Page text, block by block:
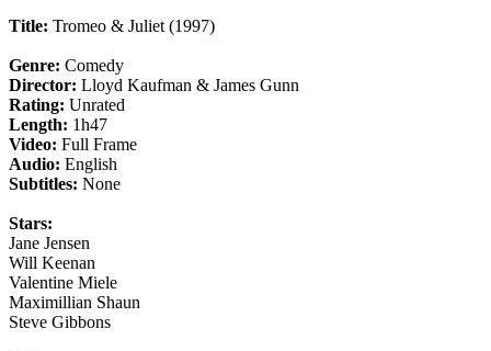
Title: Tromeo & Juliet (1997)
Genre: Comedy
Director: Lloyd Kaufman & James Gunn
Rating: Unrated
Length: 1h47
Video: Full Frame
Audio: English
Subtitles: None
Stars:
Jane Jensen
Will Keenan
Valentine Miele
Maximillian Shaun
Steve Gibbons